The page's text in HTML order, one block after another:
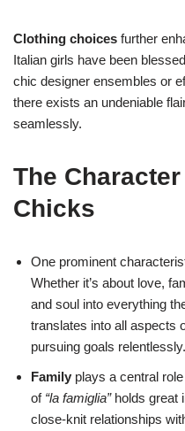
Clothing choices further
Italian girls have been
chic designer ensembles or
there exists an undeniable
seamlessly.
The
Chicks
One prominent
Whether it’s about love,
and soul into everything
translates into all aspects
pursuing goals relentlessly.
Family plays a central
of “la famiglia”holds great
close-knit relationships